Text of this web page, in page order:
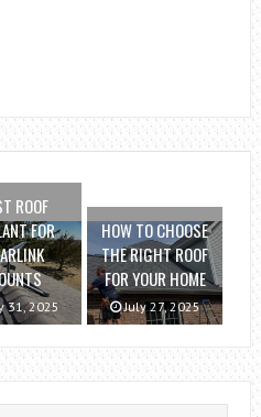
ROOF
FOR
31, 2025
HOW TO CHOOSE
THE RIGHT ROOF
FOR YOUR HOME
July 27, 2025